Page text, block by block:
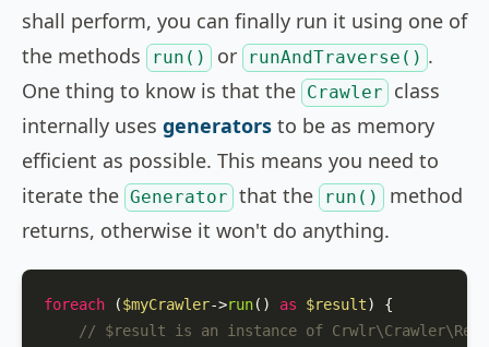
shall perform, you can finally run it using one of
the methods
run() or runAndTraverse() .
One thing to know is that the Crawler
class
internally uses generators to be as memory
efficient as possible. This means you need to
iterate the Generator that the run()
method
returns, otherwise it won't do anything.
foreach ($myCrawler->run() as $result) {
// $result is an instance of